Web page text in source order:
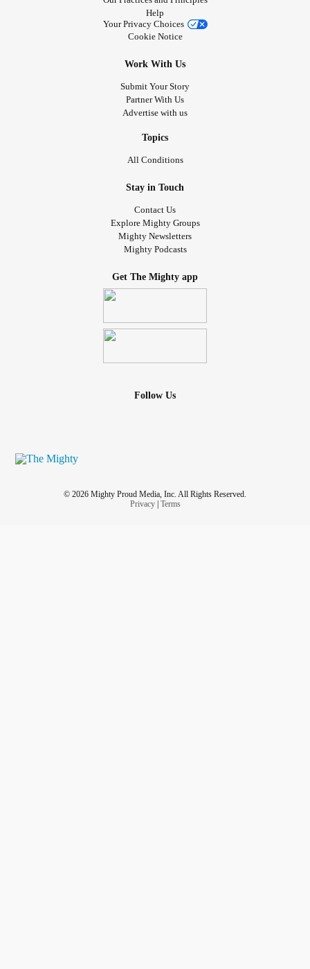
Help
Your Privacy Choices
Cookie Notice
Work With Us
Submit Your Story
Partner With Us
Advertise with us
Topics
All Conditions
Stay in Touch
Contact Us
Explore Mighty Groups
Mighty Newsletters
Mighty Podcasts
Get The Mighty app
Follow Us
© 2026 Mighty Proud Media, Inc. All Rights Reserved.
Privacy| Terms